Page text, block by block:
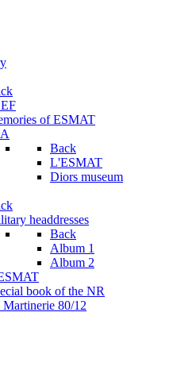
of ESMAT
Back
L'ESMAT
Diors museum
headdresses
Back
Album 1
Album 2
book of the NR
Martinerie 80/12